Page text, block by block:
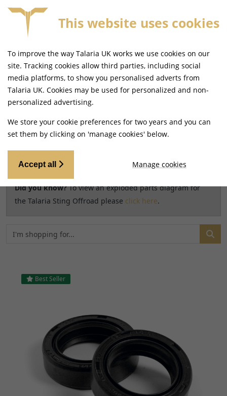
Home Shop
Search results for model
Talaria Sting Offroad [TL3000]
Did you know?To view an exploded parts diagram for
the Talaria Sting Offroad please click here.
Best Seller
This website uses cookies
To improve the way Talaria UK works we use cookies on our
site. Tracking cookies allow third parties, including social
media platforms, to show you personalised adverts from
Talaria UK. Cookies may be used for personalized and non-
personalized advertising.
We store your cookie preferences for two years and you can
set them by clicking on 'manage cookies' below.
Accept all Manage cookies